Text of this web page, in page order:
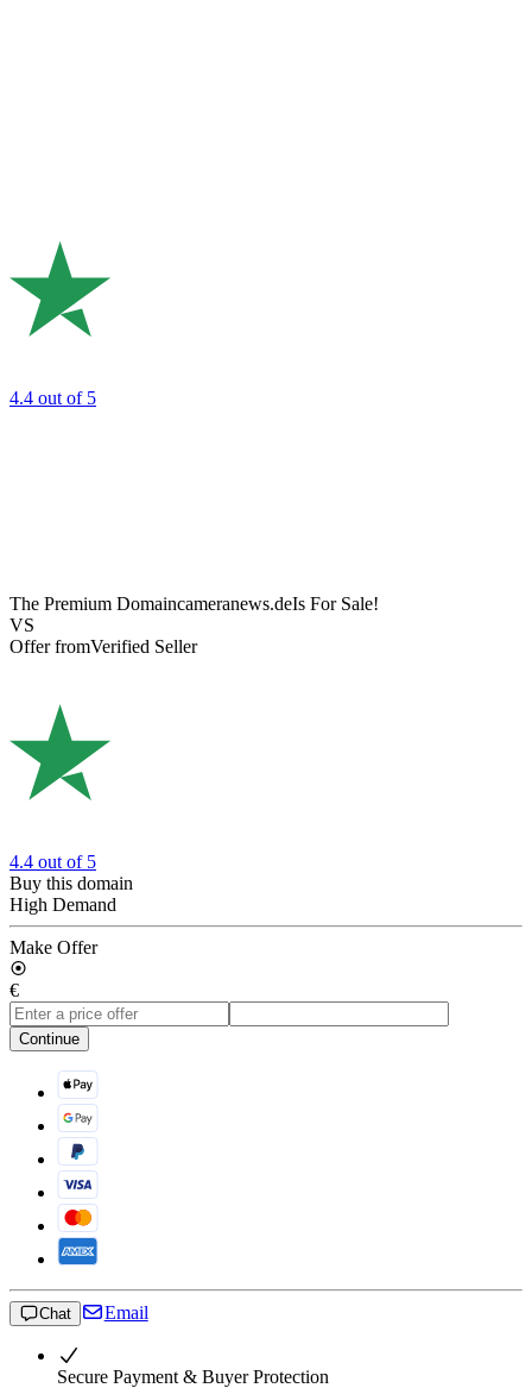
4.4 out of 5
The Premium Domaincameranews.deIs For Sale!
VS
Offer fromVerified Seller
4.4 out of 5
Buy this domain
High Demand
Make Offer
€
Continue
Chat Email
Secure Payment & Buyer Protection